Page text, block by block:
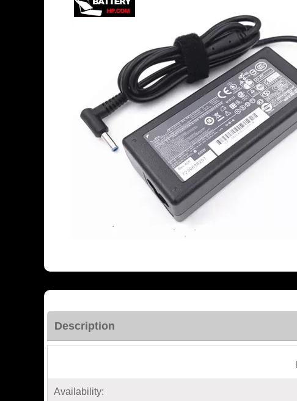
Description
Availability: